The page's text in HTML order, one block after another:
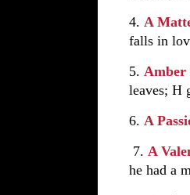
4. A
falls in
5.
leaves; H
6. A
7. A
he had a